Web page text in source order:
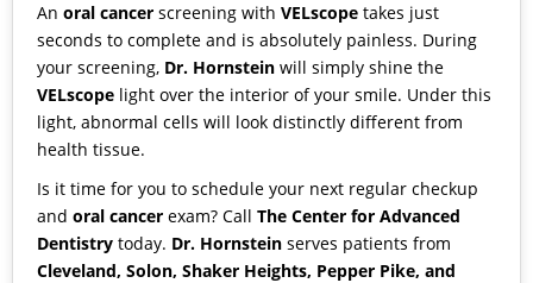
An oral cancer screening with VELscope takes just
seconds to complete and is absolutely painless. During
your screening, Dr. Hornstein will simply shine the
VELscope light over the interior of your smile. Under this
light, abnormal cells will look distinctly different from
health tissue.
Is it time for you to schedule your next regular checkup
and oral cancer exam? Call The Center for Advanced
Dentistry today. Dr. Hornstein serves patients from
Cleveland, Solon, Shaker Heights, Pepper Pike, and